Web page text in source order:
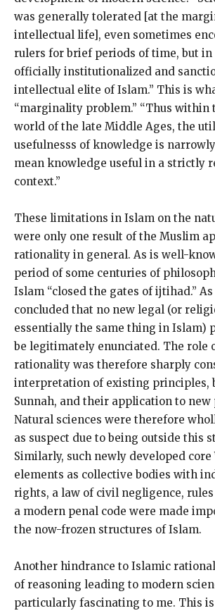
was generally tolerated [at the
intellectual life], even sometimes
rulers for brief periods of time, but in
officially institutionalized and
intellectual elite of Islam.” This is
“marginality problem.” “Thus within
world of the late Middle Ages, the
usefulnesss of knowledge is
mean knowledge useful in a strictly
context.”
These limitations in Islam on the
were only one result of the Muslim
rationality in general. As is well-
period of some centuries of
Islam “closed the gates of ijtihad.”
concluded that no new legal (or
essentially the same thing in Islam)
be legitimately enunciated. The role
rationality was therefore sharply
interpretation of existing principles,
Sunnah, and their application to new
Natural sciences were therefore
as suspect due to being outside this
Similarly, such newly developed core
elements as collective bodies with
rights, a law of civil negligence,
a modern penal code were made
the now-frozen structures of Islam.
Another hindrance to Islamic
of reasoning leading to modern
particularly fascinating to me. This